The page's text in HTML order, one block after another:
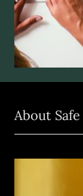
About